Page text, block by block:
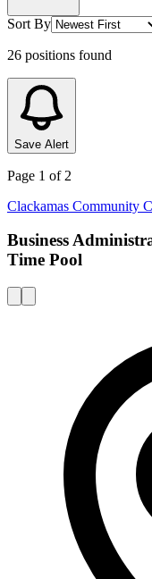
Sort By
26 positions found
Save Alert
Page 1 of 2
Clackamas Community
Business
Time Pool